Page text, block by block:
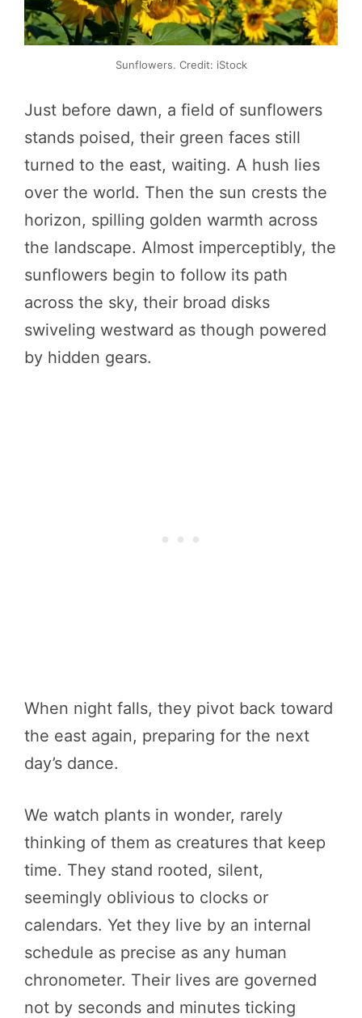
Sunflowers. Credit: iStock
Just before dawn, a field of sunflowers
stands poised, their green faces still
turned to the east, waiting. A hush lies
over the world. Then the sun crests the
horizon, spilling golden warmth across
the landscape. Almost imperceptibly, the
sunflowers begin to follow its path
across the sky, their broad disks
swiveling westward as though powered
by hidden gears.
When night falls, they pivot back toward
the east again, preparing for the next
day’s dance.
We watch plants in wonder, rarely
thinking of them as creatures that keep
time. They stand rooted, silent,
seemingly oblivious to clocks or
calendars. Yet they live by an internal
schedule as precise as any human
chronometer. Their lives are governed
not by seconds and minutes ticking